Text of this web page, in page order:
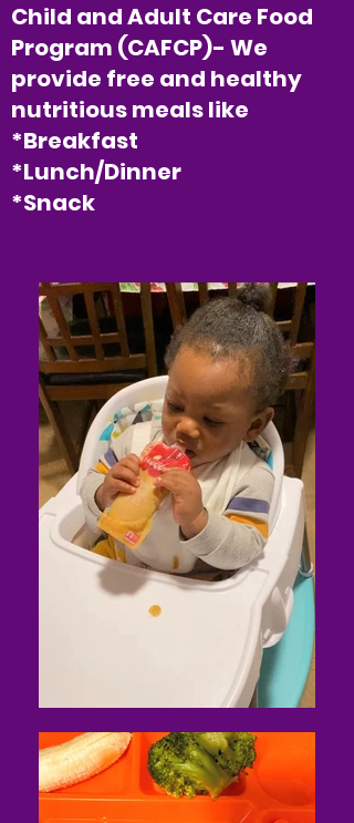
Child and Adult Care Food
Program (CAFCP)- We
provide free and healthy
nutritious meals like
*Breakfast
*Lunch/Dinner
*Snack